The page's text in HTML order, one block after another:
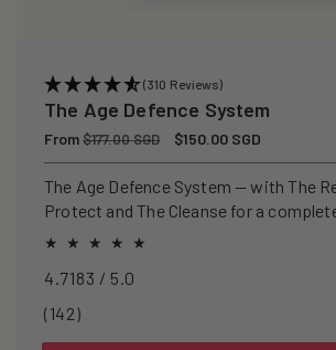
(310 Reviews)
The Age Defence System
Regular
price
From$177.00 SGD
Sale
price
$150.00 SGD
The Age Defence System — with The
Protect and The Cleanse for a
healthspan and longevity.
4.7183 / 5.0
(142)142